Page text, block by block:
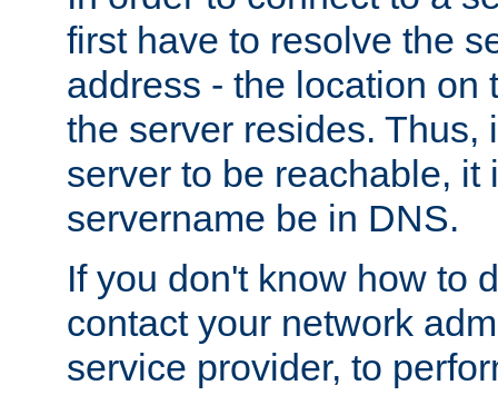
first have to resolve the
address - the location on
the server resides. Thus,
server to be reachable, it
servername be in DNS.
If you don't know how to
contact your network
service provider, to